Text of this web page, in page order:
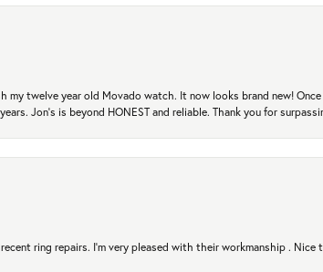
twelve year old Movado watch. It now looks brand new!
Jon's is beyond HONEST and reliable. Thank you for
ring repairs. I’m very pleased with their workmanship .